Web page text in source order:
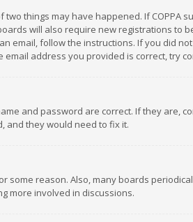
things may have happened. If
will also require new registrations to
email, follow the instructions. If you did
address you provided is correct, try
and password are correct. If they are,
and they would need to fix it.
reason. Also, many boards
more involved in discussions.